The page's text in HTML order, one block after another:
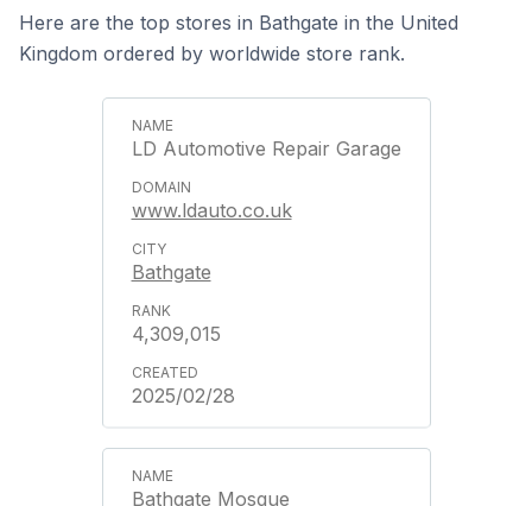
Here are the top stores in Bathgate in the United
Kingdom ordered by worldwide store rank.
LD Automotive Repair Garage
www.ldauto.co.uk
Bathgate
4,309,015
2025/02/28
Bathgate Mosque